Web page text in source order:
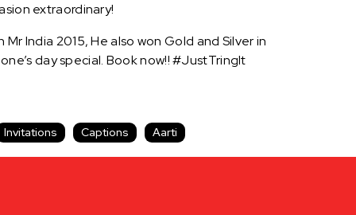
extraordinary!
India 2015, He also won Gold and Silver in
day special. Book now!! #JustTringIt
Invitations Captions Aarti